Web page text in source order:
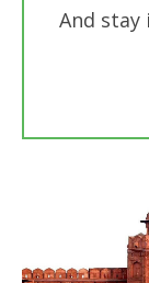
And